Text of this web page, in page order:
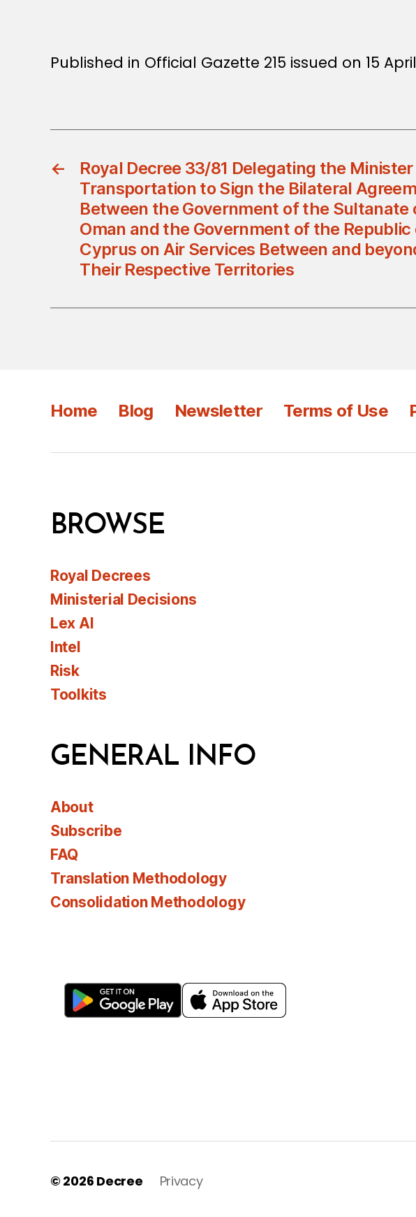
Published in Official Gazette 215 issued on 15 April
←
Royal Decree 33/81 Delegating the
Transportation to Sign the Bilateral
Between the Government of the Sultanate
Oman and the Government of the Republic
Cyprus on Air Services Between and
Their Respective Territories
Home Blog Newsletter Terms of Use
BROWSE
Royal Decrees
Ministerial Decisions
Lex AI
Intel
Risk
Toolkits
GENERAL INFO
About
Subscribe
FAQ
Translation Methodology
Consolidation Methodology
© 2026 Decree Privacy